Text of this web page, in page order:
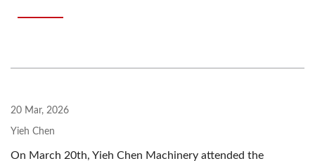
20 Mar, 2026
Yieh Chen
On March 20th, Yieh Chen Machinery attended the